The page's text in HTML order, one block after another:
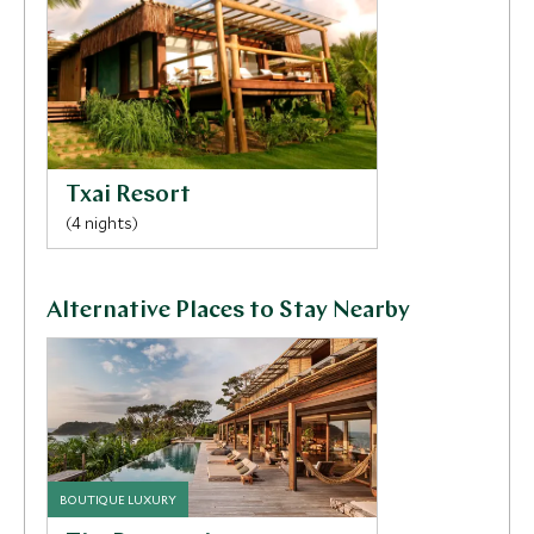
session. Your children will have a sensational time at
the dedicated children’s pool and take part in
activities such as painting, clay modelling, games and
tree climbing.
Txai Resort
(4 nights)
Alternative Places to Stay Nearby
BOUTIQUE LUXURY